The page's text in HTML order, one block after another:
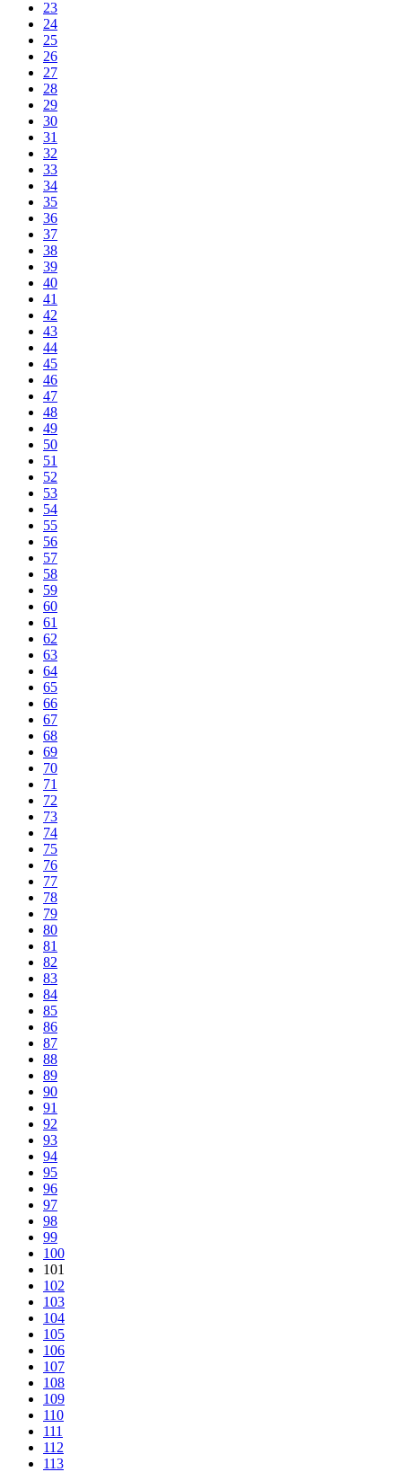
23
24
25
26
27
28
29
30
31
32
33
34
35
36
37
38
39
40
41
42
43
44
45
46
47
48
49
50
51
52
53
54
55
56
57
58
59
60
61
62
63
64
65
66
67
68
69
70
71
72
73
74
75
76
77
78
79
80
81
82
83
84
85
86
87
88
89
90
91
92
93
94
95
96
97
98
99
100
101
102
103
104
105
106
107
108
109
110
111
112
113